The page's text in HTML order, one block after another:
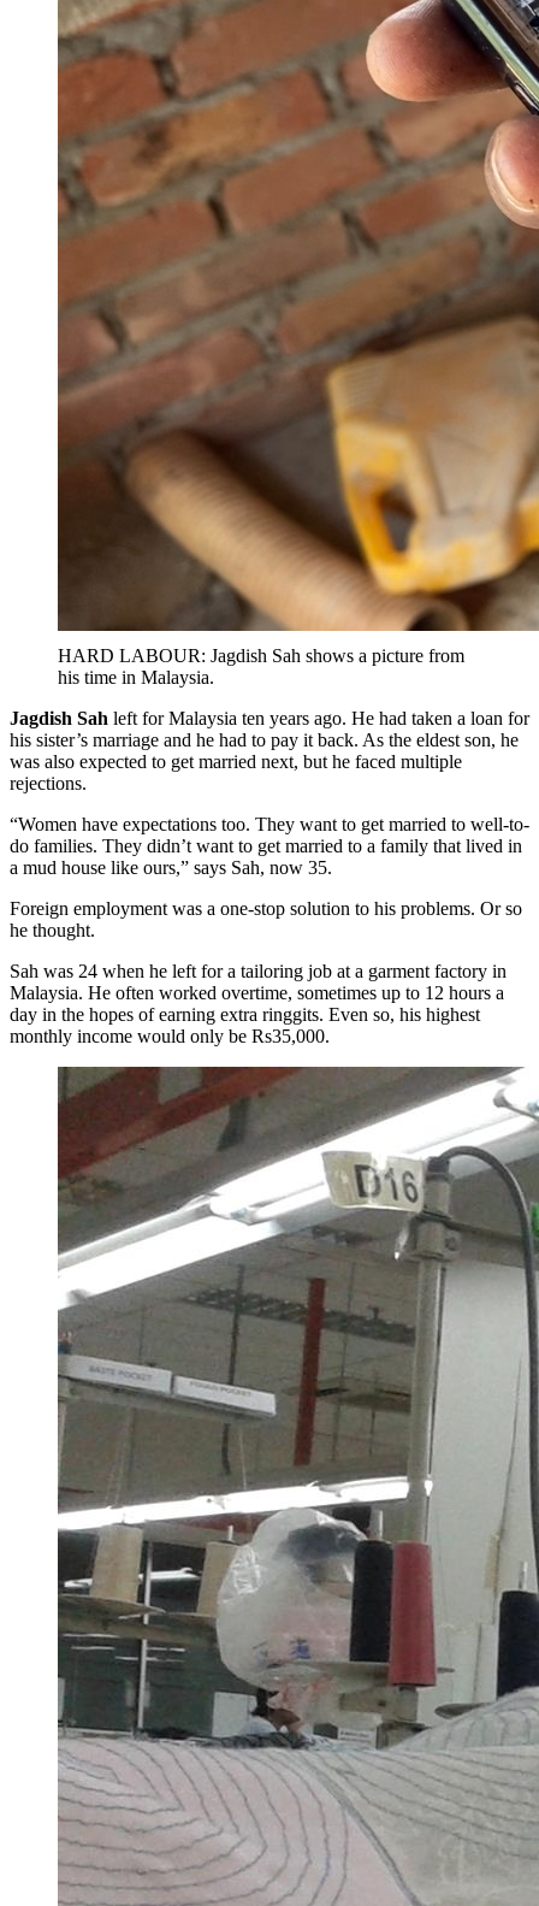
HARD LABOUR: Jagdish Sah shows a picture from
his time in Malaysia.
Jagdish Sah left for Malaysia ten years ago. He had taken a loan for
his sister’s marriage and he had to pay it back. As the eldest son, he
was also expected to get married next, but he faced multiple
rejections.
“Women have expectations too. They want to get married to well-to-
do families. They didn’t want to get married to a family that lived in
a mud house like ours,” says Sah, now 35.
Foreign employment was a one-stop solution to his problems. Or so
he thought.
Sah was 24 when he left for a tailoring job at a garment factory in
Malaysia. He often worked overtime, sometimes up to 12 hours a
day in the hopes of earning extra ringgits. Even so, his highest
monthly income would only be Rs35,000.